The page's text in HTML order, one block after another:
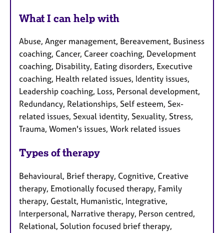
What I can help with
Abuse, Anger management, Bereavement, Business
coaching, Cancer, Career coaching, Development
coaching, Disability, Eating disorders, Executive
coaching, Health related issues, Identity issues,
Leadership coaching, Loss, Personal development,
Redundancy, Relationships, Self esteem, Sex-
related issues, Sexual identity, Sexuality, Stress,
Trauma, Women's issues, Work related issues
Types of therapy
Behavioural, Brief therapy, Cognitive, Creative
therapy, Emotionally focused therapy, Family
therapy, Gestalt, Humanistic, Integrative,
Interpersonal, Narrative therapy, Person centred,
Relational, Solution focused brief therapy,